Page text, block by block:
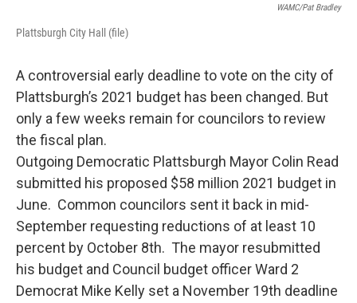
WAMC/Pat Bradley
Plattsburgh City Hall (file)
A controversial early deadline to vote on the city of
Plattsburgh’s 2021 budget has been changed. But
only a few weeks remain for councilors to review
the fiscal plan.
Outgoing Democratic Plattsburgh Mayor Colin Read
submitted his proposed $58 million 2021 budget in
June. Common councilors sent it back in mid-
September requesting reductions of at least 10
percent by October 8th. The mayor resubmitted
his budget and Council budget officer Ward 2
Democrat Mike Kelly set a November 19th deadline